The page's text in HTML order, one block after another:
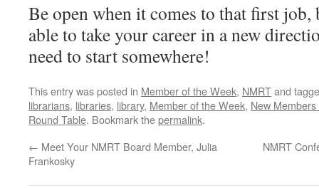
Be open when it comes to that first job,
able to take your career in a new
need to start somewhere!
This entry was posted in Member of the Week, NMRTand
librarians, libraries, library, Member of the Week, New
Round Table. Bookmark thepermalink.
← Meet Your NMRT Board Member, Julia
Frankosky
NMRT